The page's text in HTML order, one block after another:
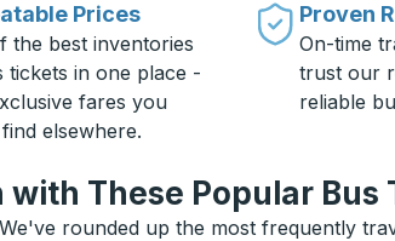
Prices
the best inventories
tickets in one place -
fares you
elsewhere.
Proven
On-time
trust our
reliable
These Popular Bus
rounded up the most frequently